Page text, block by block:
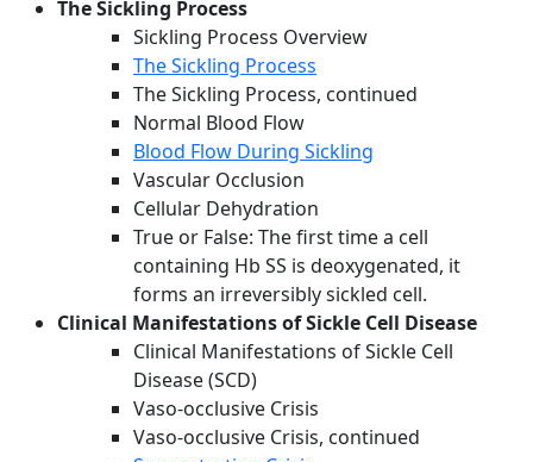
The Sickling Process
Sickling Process Overview
The Sickling Process
The Sickling Process, continued
Normal Blood Flow
Blood Flow During Sickling
Vascular Occlusion
Cellular Dehydration
True or False: The first time a cell
containing Hb SS is deoxygenated, it
forms an irreversibly sickled cell.
Clinical Manifestations of Sickle Cell Disease
Clinical Manifestations of Sickle Cell
Disease (SCD)
Vaso-occlusive Crisis
Vaso-occlusive Crisis, continued